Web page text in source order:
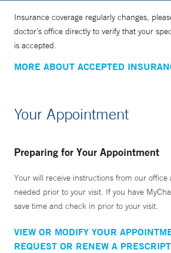
Insurance coverage regularly changes,
doctor’s office directly to verify that your
is accepted.
MORE ABOUT ACCEPTED
Your Appointment
Preparing for Your Appointment
Your will receive instructions from our office
needed prior to your visit. If you have
save time and check in prior to your visit.
VIEW OR MODIFY YOUR
REQUEST OR RENEW A